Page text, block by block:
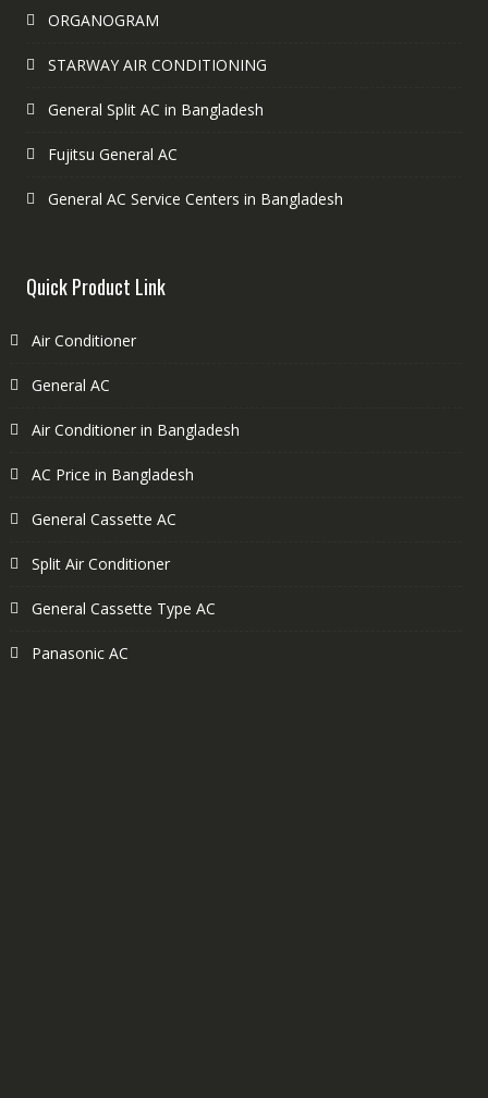
ORGANOGRAM
STARWAY AIR CONDITIONING
General Split AC in Bangladesh
Fujitsu General AC
General AC Service Centers in Bangladesh
Quick Product Link
Air Conditioner
General AC
Air Conditioner in Bangladesh
AC Price in Bangladesh
General Cassette AC
Split Air Conditioner
General Cassette Type AC
Panasonic AC